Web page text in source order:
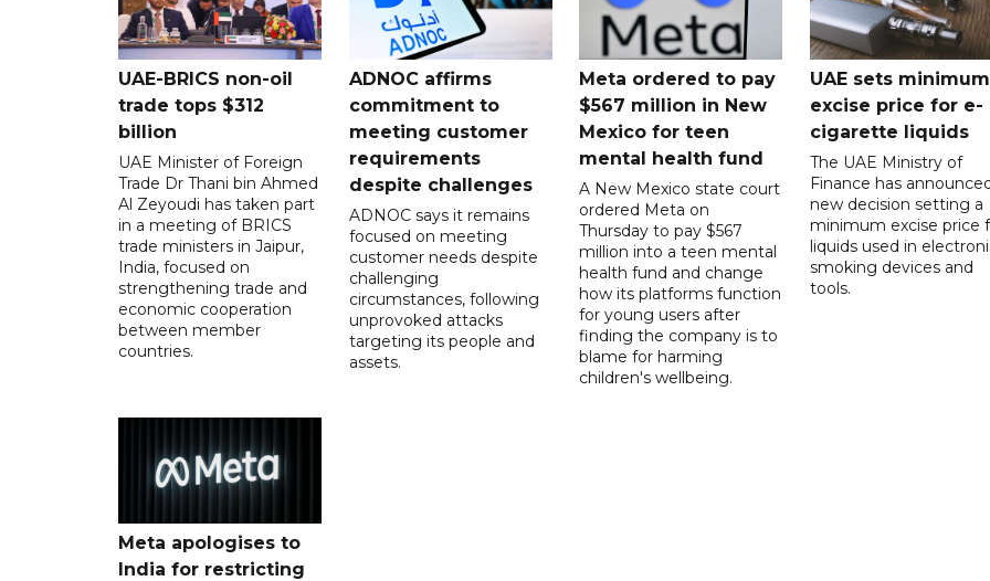
UAE-BRICS non-oil
trade tops $312
billion
UAE Minister of Foreign
Trade Dr Thani bin Ahmed
Al Zeyoudi has taken part
in a meeting of BRICS
trade ministers in Jaipur,
India, focused on
strengthening trade and
economic cooperation
between member
countries.
ADNOC affirms
commitment to
meeting customer
requirements
despite challenges
ADNOC says it remains
focused on meeting
customer needs despite
challenging
circumstances, following
unprovoked attacks
targeting its people and
assets.
Meta ordered to pay
$567 million in New
Mexico for teen
mental health fund
A New Mexico state court
ordered Meta on
Thursday to pay $567
million into a teen mental
health fund and change
how its platforms function
for young users after
finding the company is to
blame for harming
children's wellbeing.
UAE sets minimum
excise price for e-
cigarette liquids
The UAE Ministry of
Finance has
new decision setting a
minimum excise price
liquids used in
smoking devices and
tools.
Meta apologises to
India for restricting